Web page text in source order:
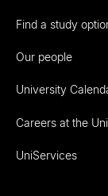
Find a study
Our people
University
Careers at the
UniServices